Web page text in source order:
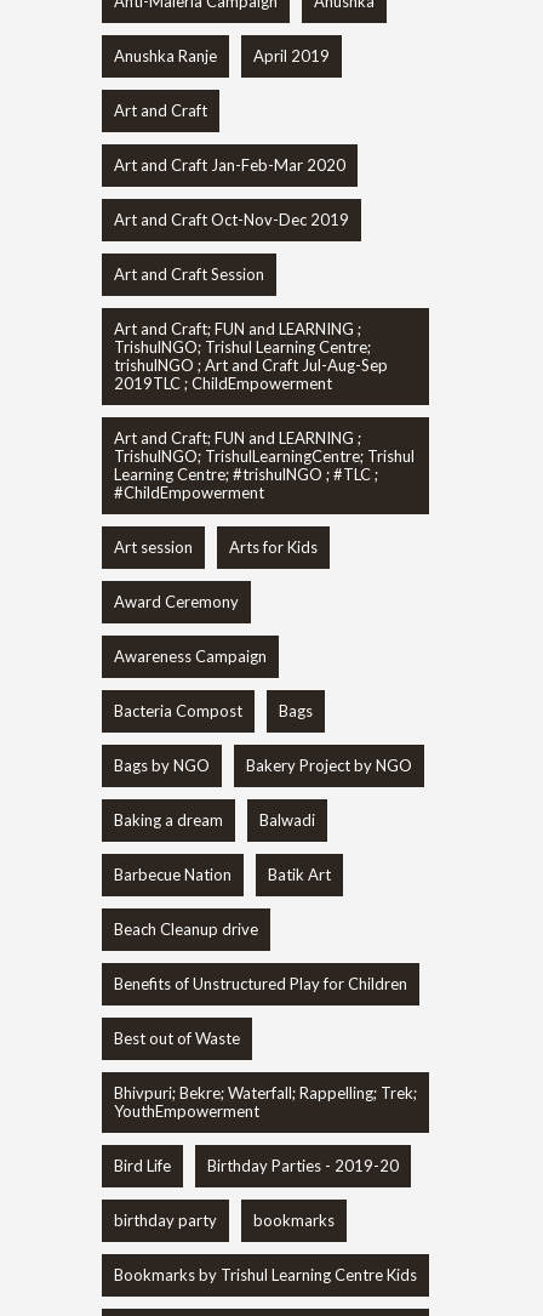
Anushka Ranje April 2019
Art and Craft
Art and Craft Jan-Feb-Mar 2020
Art and Craft Oct-Nov-Dec 2019
Art and Craft Session
Art and Craft; FUN and LEARNING ;
TrishulNGO; Trishul Learning Centre;
trishulNGO ; Art and Craft Jul-Aug-Sep
2019TLC ; ChildEmpowerment
Art and Craft; FUN and LEARNING ;
TrishulNGO; TrishulLearningCentre; Trishul
Learning Centre; #trishulNGO ; #TLC ;
#ChildEmpowerment
Art session Arts for Kids
Award Ceremony
Awareness Campaign
Bacteria Compost Bags
Bags by NGO Bakery Project by NGO
Baking a dream Balwadi
Barbecue Nation Batik Art
Beach Cleanup drive
Benefits of Unstructured Play for Children
Best out of Waste
Bhivpuri; Bekre; Waterfall; Rappelling; Trek;
YouthEmpowerment
Bird Life Birthday Parties - 2019-20
birthday party bookmarks
Bookmarks by Trishul Learning Centre Kids